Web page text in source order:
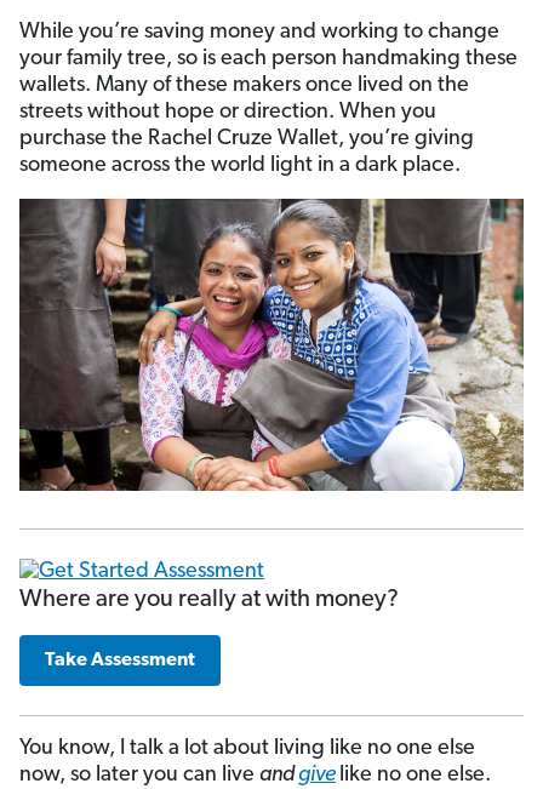
While you’re saving money and working to change
your family tree, so is each person handmaking these
wallets. Many of these makers once lived on the
streets without hope or direction. When you
purchase the Rachel Cruze Wallet, you’re giving
someone across the world light in a dark place.
Where are you really at with money?
Take Assessment
You know, I talk a lot about living like no one else
now, so later you can live andgive like no one else.